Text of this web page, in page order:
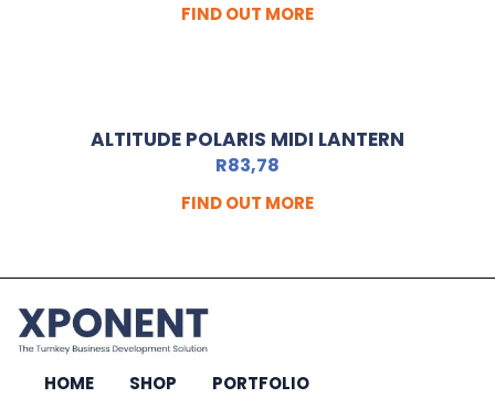
FIND OUT MORE
ALTITUDE POLARIS MIDI LANTERN
R83,78
FIND OUT MORE
HOME SHOP PORTFOLIO